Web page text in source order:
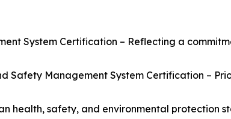
System Certification – Reflecting a
Safety Management System Certification –
health, safety, and environmental protection